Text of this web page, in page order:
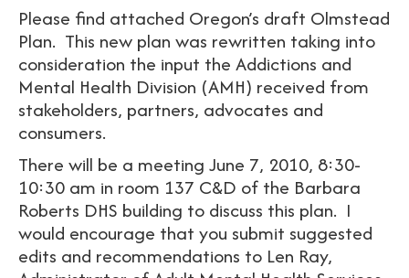
Please find attached Oregon’s draft Olmstead
Plan. This new plan was rewritten taking into
consideration the input the Addictions and
Mental Health Division (AMH) received from
stakeholders, partners, advocates and
consumers.
There will be a meeting June 7, 2010, 8:30-
10:30 am in room 137 C&D of the Barbara
Roberts DHS building to discuss this plan. I
would encourage that you submit suggested
edits and recommendations to Len Ray,